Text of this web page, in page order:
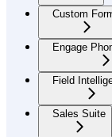
Custom
Engage
Field
Sales Suite